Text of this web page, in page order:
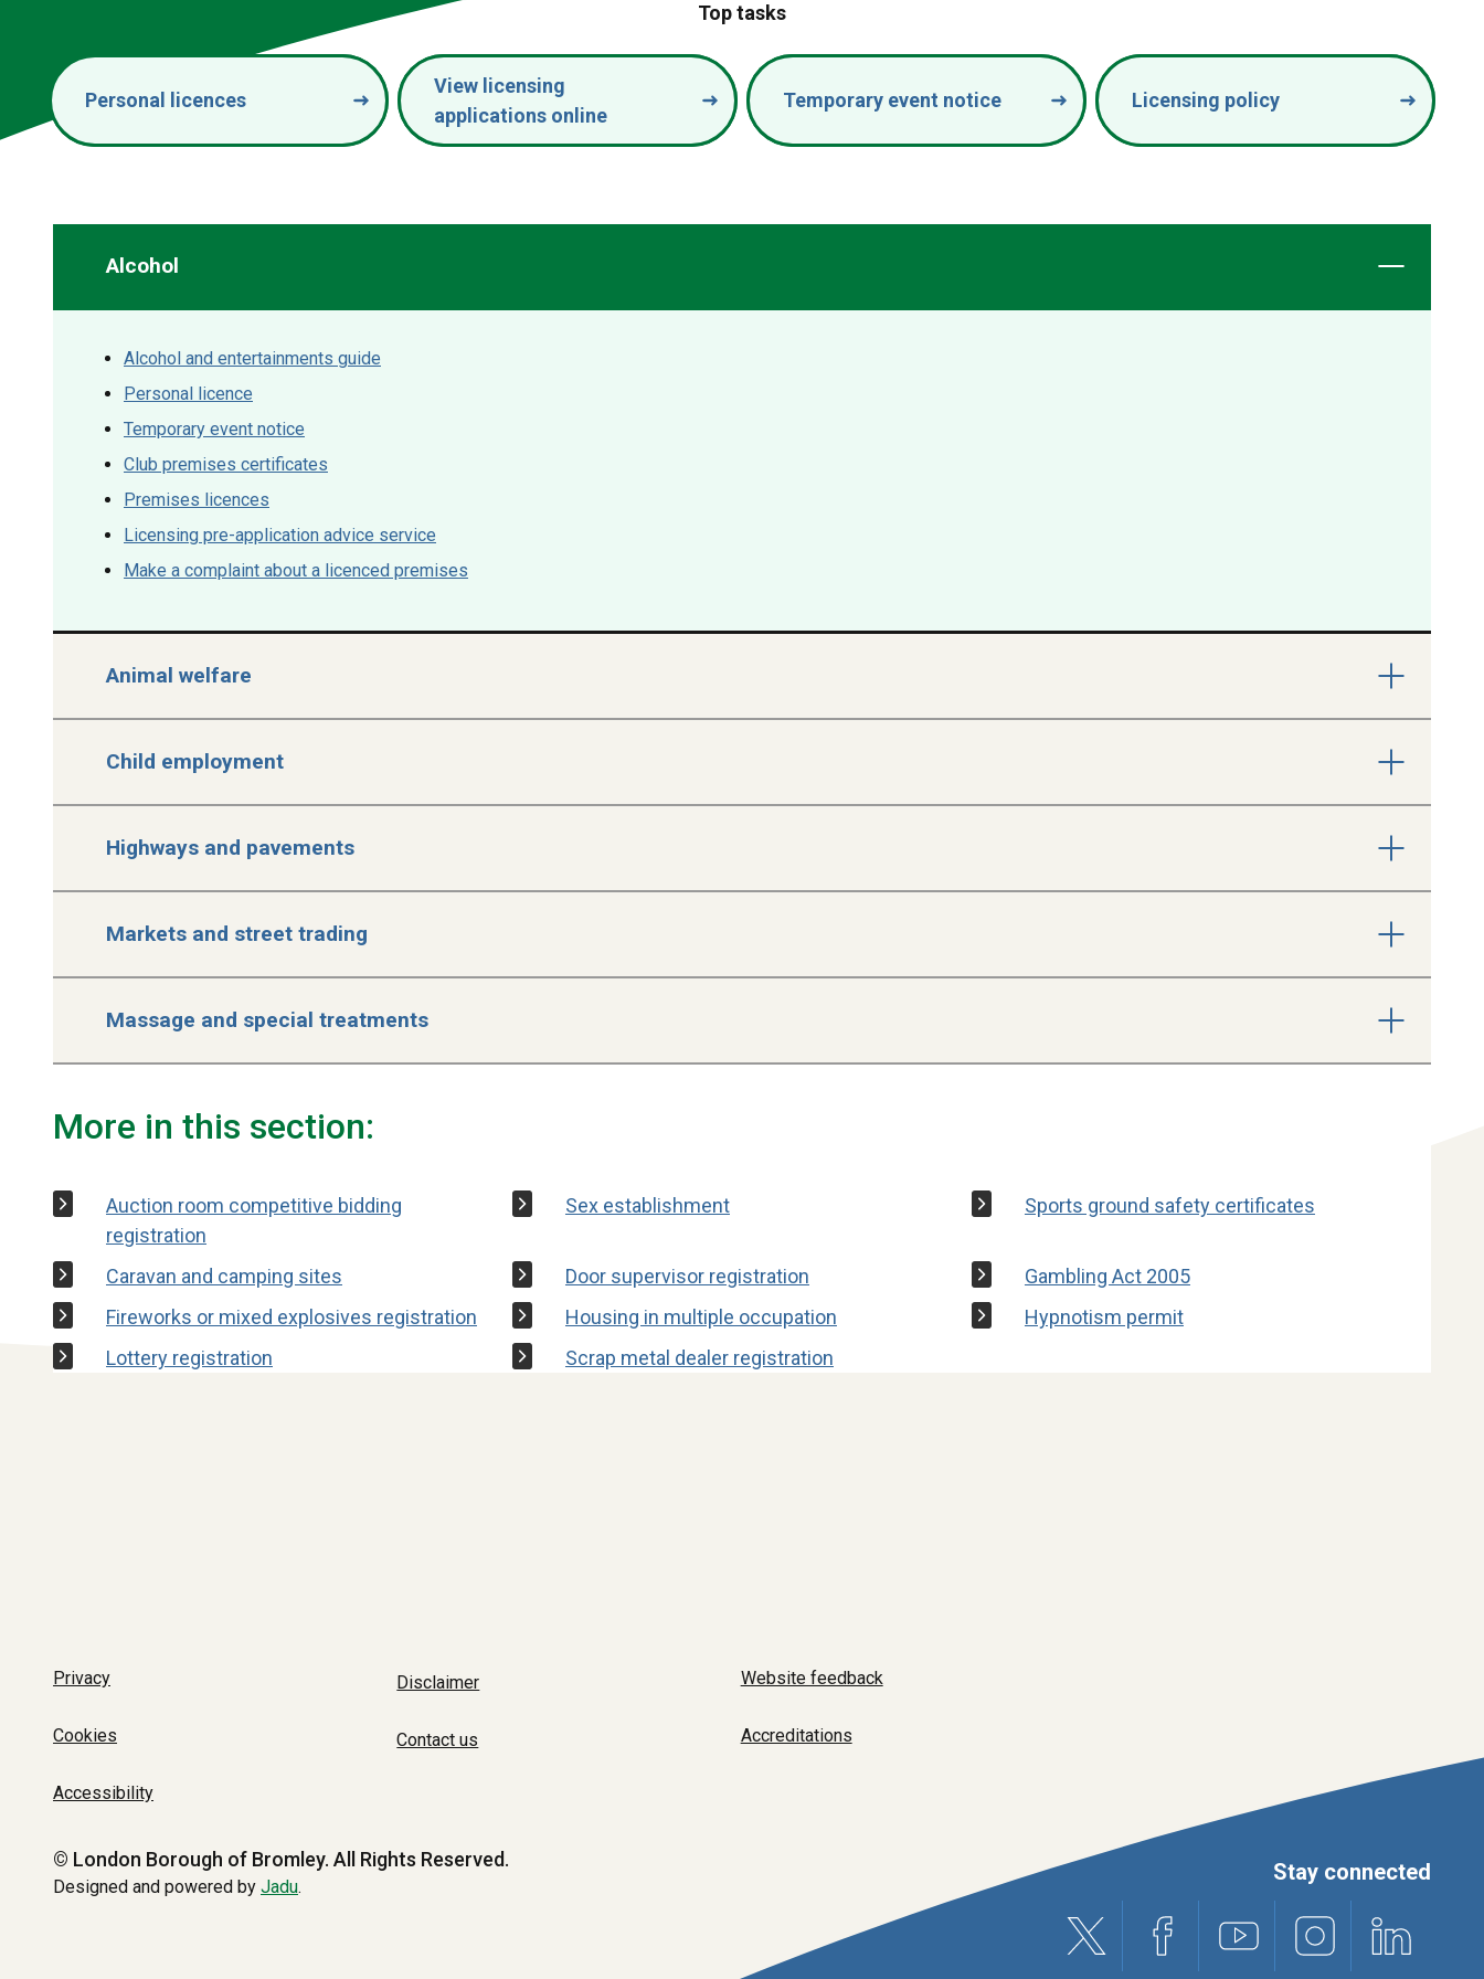
Top tasks
Personal licences
View licensing
applications online
Temporary event notice Licensing policy
Alcohol
Alcohol and entertainments guide
Personal licence
Temporary event notice
Club premises certificates
Premises licences
Licensing pre-application advice service
Make a complaint about a licenced premises
Animal welfare
Child employment
Highways and pavements
Markets and street trading
Massage and special treatments
More in this section:
Auction room competitive bidding
registration
Sex establishment Sports ground safety certificates
Caravan and camping sites Door supervisor registration
Gambling Act 2005
Fireworks or mixed explosives registration
Housing in multiple occupation
Hypnotism permit
Lottery registration
Scrap metal dealer registration
Privacy
Cookies
Accessibility
Disclaimer
Contact us
Website feedback
Accreditations
© London Borough of Bromley. All Rights Reserved.
Designed and powered by Jadu.
Stay connected
X (formerly Twitter)
Facebook Youtube Instagram